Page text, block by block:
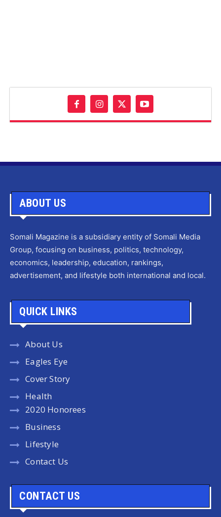
ABOUT US
Somali Magazine is a subsidiary entity of Somali Media
Group, focusing on business, politics, technology,
economics, leadership, education, rankings,
advertisement, and lifestyle both international and local.
QUICK LINKS
About Us
Eagles Eye
Cover Story
Health
2020 Honorees
Business
Lifestyle
Contact Us
CONTACT US